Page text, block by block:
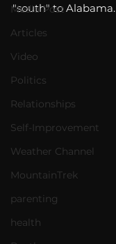
Media Post
Articles
Video
Politics
Relationships
Self-Improvement
Weather Channel
MountainTrek
parenting
health
"south" to Alabama.